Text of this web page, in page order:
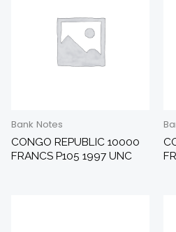
Bank Notes
CONGO REPUBLIC 10000
FRANCS P105 1997 UNC